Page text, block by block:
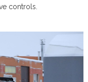
controls.